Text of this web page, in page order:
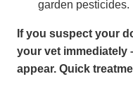
garden pesticides.
If you suspect your
your vet immediately
appear. Quick